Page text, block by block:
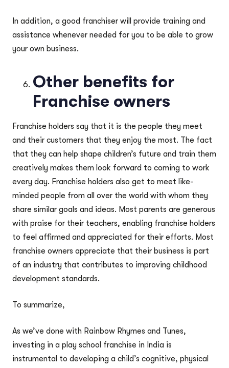
In addition, a good franchiser will provide training and
assistance whenever needed for you to be able to grow
your own business.
Other benefits for
Franchise owners
Franchise holders say that it is the people they meet
and their customers that they enjoy the most. The fact
that they can help shape children’s future and train them
creatively makes them look forward to coming to work
every day. Franchise holders also get to meet like-
minded people from all over the world with whom they
share similar goals and ideas. Most parents are generous
with praise for their teachers, enabling franchise holders
to feel affirmed and appreciated for their efforts. Most
franchise owners appreciate that their business is part
of an industry that contributes to improving childhood
development standards.
To summarize,
As we’ve done with Rainbow Rhymes and Tunes,
investing in a play school franchise in India is
instrumental to developing a child’s cognitive, physical